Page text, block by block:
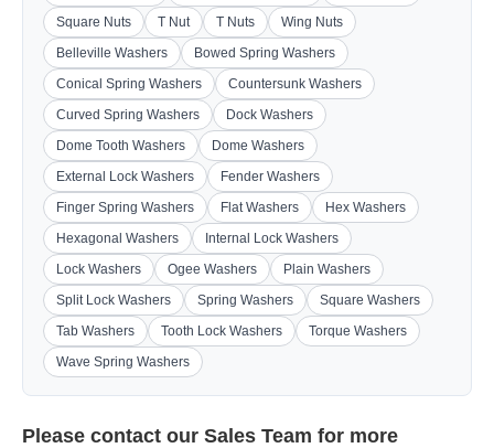
Square Nuts
T Nut T Nuts
Wing Nuts
Belleville Washers
Bowed Spring Washers
Conical Spring Washers
Countersunk Washers
Curved Spring Washers
Dock Washers
Dome Tooth Washers
Dome Washers
External Lock Washers
Fender Washers
Finger Spring Washers
Flat Washers
Hex Washers
Hexagonal Washers
Internal Lock Washers
Lock Washers
Ogee Washers
Plain Washers
Split Lock Washers
Spring Washers
Square Washers
Tab Washers
Tooth Lock Washers
Torque Washers
Wave Spring Washers
Please contact our Sales Team for more